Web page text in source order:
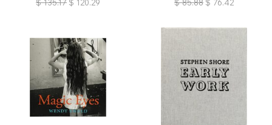
$ 135.17 $ 120.29
$ 85.88 $ 76.42